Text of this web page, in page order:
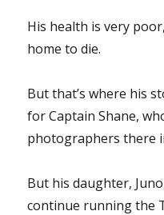
His health is very
home to die.
But that’s where his
for Captain Shane,
photographers there
But his daughter,
continue running the